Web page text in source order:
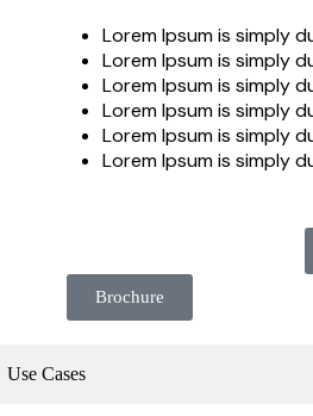
Lorem Ipsum is simply
Lorem Ipsum is simply
Lorem Ipsum is simply
Lorem Ipsum is simply
Lorem Ipsum is simply
Lorem Ipsum is simply
Brochure
Use Cases